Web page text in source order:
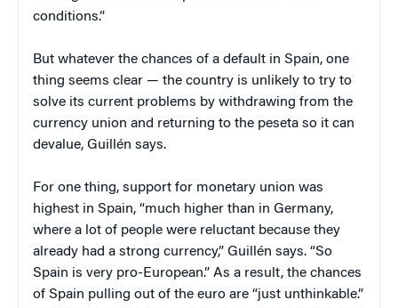
conditions.”
But whatever the chances of a default in Spain, one
thing seems clear — the country is unlikely to try to
solve its current problems by withdrawing from the
currency union and returning to the peseta so it can
devalue, Guillén says.
For one thing, support for monetary union was
highest in Spain, “much higher than in Germany,
where a lot of people were reluctant because they
already had a strong currency,” Guillén says. “So
Spain is very pro-European.” As a result, the chances
of Spain pulling out of the euro are “just unthinkable.”